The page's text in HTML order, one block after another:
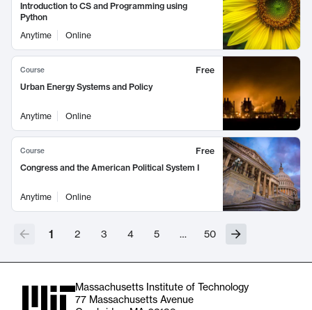
Introduction to CS and Programming using
Python
Anytime
Online
Course
Free
Urban Energy Systems and Policy
Anytime Online
Course
Free
Congress and the American Political System I
Anytime Online
1 2 3 4 5 … 50
Massachusetts Institute of Technology
77 Massachusetts Avenue